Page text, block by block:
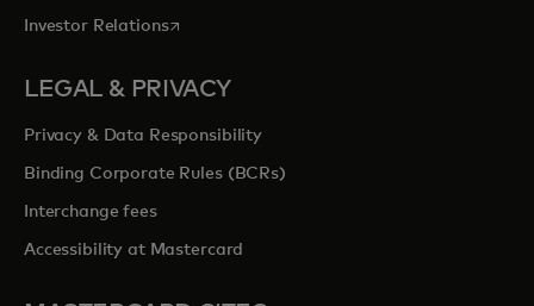
Investor Relationsopens in a new tab
LEGAL & PRIVACY
Privacy & Data Responsibility
Binding Corporate Rules (BCRs)
Interchange fees
Accessibility at Mastercard